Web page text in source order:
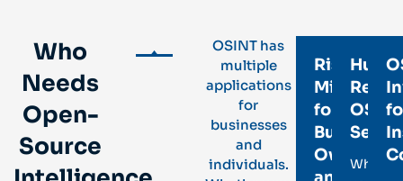
Who
Needs
Open-
Source
OSINT has
multiple
applications
for
businesses
and
individuals.
Risk
Mitigation
for
Business
Owners